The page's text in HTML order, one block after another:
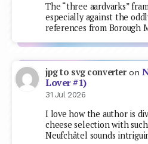
The “three aardvarks”
especially against the
references from Borough
jpg to svg converteron
Lover #1)
31 Jul 2026
I love how the author is
cheese selection with
Neufchâtel sounds